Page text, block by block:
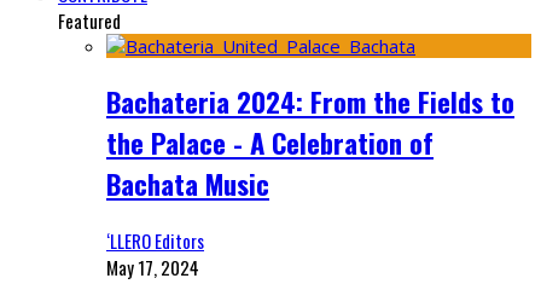
Featured
Bachateria 2024: From the Fields to
the Palace - A Celebration of
Bachata Music
‘LLERO Editors
May 17, 2024